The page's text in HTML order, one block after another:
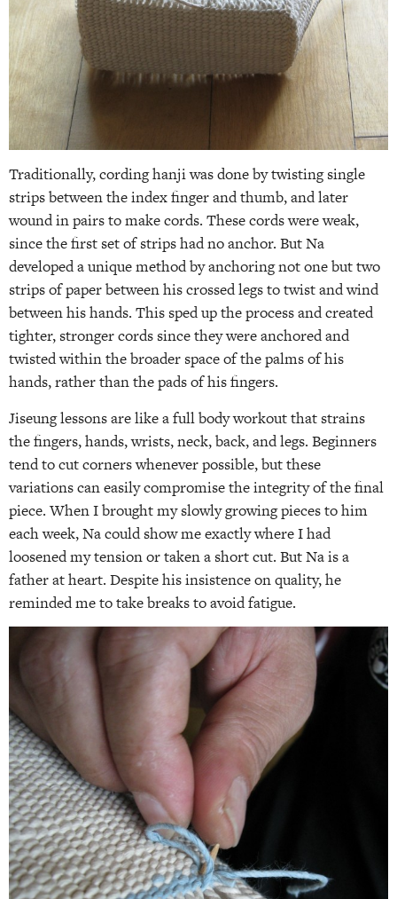
Traditionally, cording hanji was done by twisting single
strips between the index finger and thumb, and later
wound in pairs to make cords. These cords were weak,
since the first set of strips had no anchor. But Na
developed a unique method by anchoring not one but two
strips of paper between his crossed legs to twist and wind
between his hands. This sped up the process and created
tighter, stronger cords since they were anchored and
twisted within the broader space of the palms of his
hands, rather than the pads of his fingers.
Jiseung lessons are like a full body workout that strains
the fingers, hands, wrists, neck, back, and legs. Beginners
tend to cut corners whenever possible, but these
variations can easily compromise the integrity of the final
piece. When I brought my slowly growing pieces to him
each week, Na could show me exactly where I had
loosened my tension or taken a short cut. But Na is a
father at heart. Despite his insistence on quality, he
reminded me to take breaks to avoid fatigue.